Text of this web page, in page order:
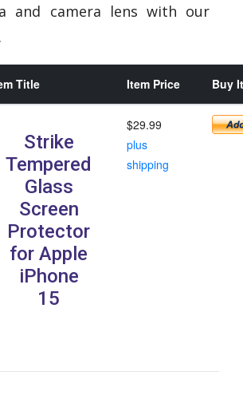
and camera lens with our
Title Item Price Buy It
Strike
Tempered
Glass
Screen
Protector
for Apple
iPhone
15
$29.99
plus
shipping